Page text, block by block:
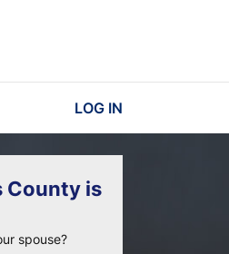
LOG IN
County is
spouse?